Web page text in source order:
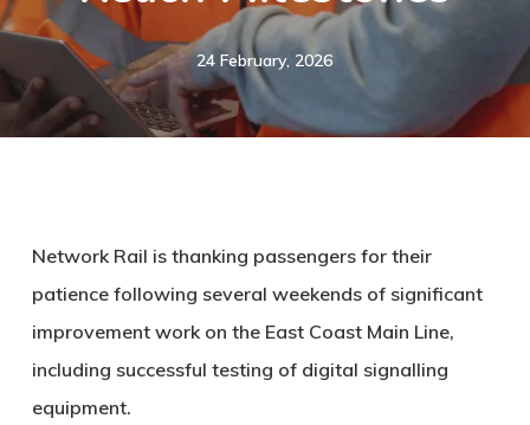
24 February, 2026
Network Rail is thanking passengers for their
patience following several weekends of significant
improvement work on the East Coast Main Line,
including successful testing of digital signalling
equipment.